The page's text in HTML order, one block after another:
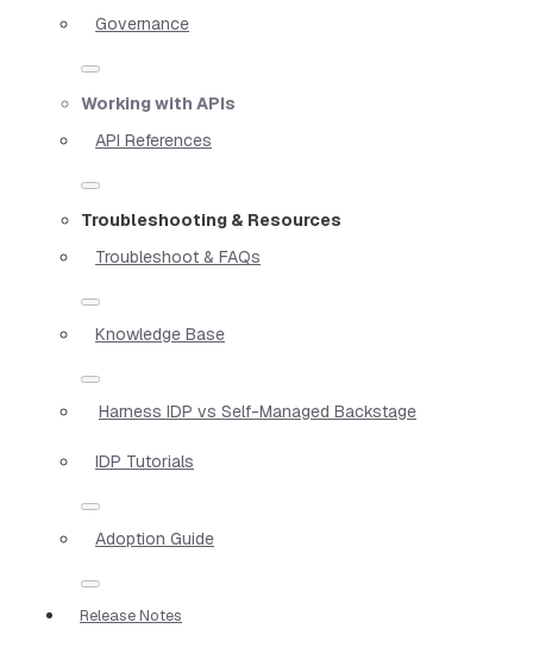
Governance
Working with APIs
API References
Troubleshooting & Resources
Troubleshoot & FAQs
Knowledge Base
Harness IDP vs Self-Managed Backstage
IDP Tutorials
Adoption Guide
Release Notes